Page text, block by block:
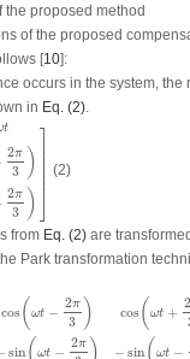
proposed method
of the proposed
[10]:
occurs in the system, the
in Eq. (2).
t
2π
3 )
2π
3 )
⎤
(ω t −2
(2)
from Eq. (2)are
Park transformation
cos(ωt −
2π
3 ) cos(ωt +
2
sin ωt −
2π − sin ωt −
cos − π + )−